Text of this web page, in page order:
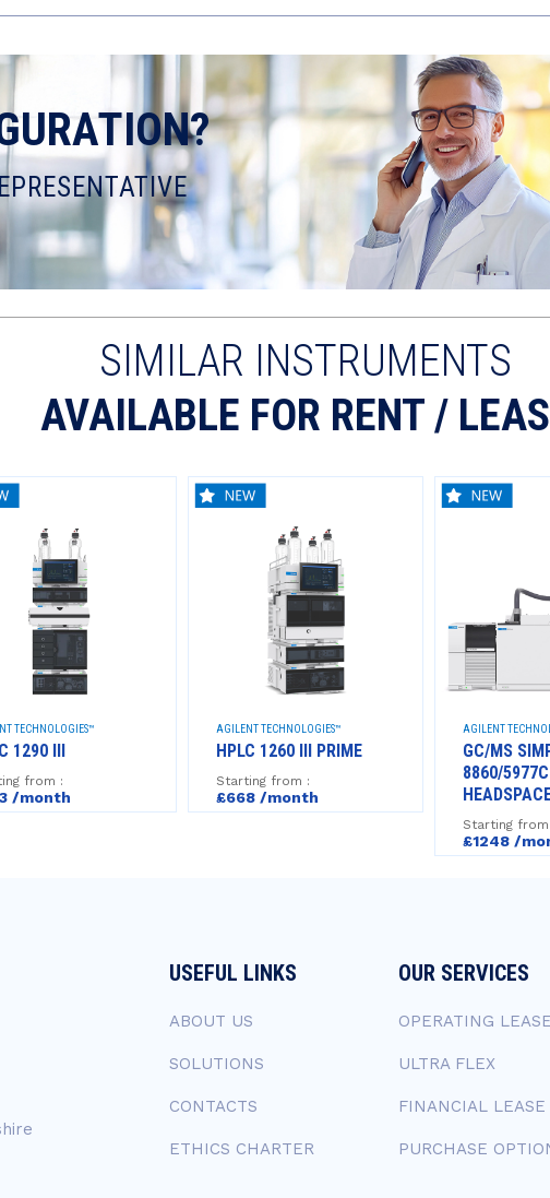
SIMILAR INSTRUMENTS
AVAILABLE FOR RENT /
TECHNOLOGIES™
1290 III
from :
/month
AGILENT TECHNOLOGIES™
HPLC 1260 III PRIME
Starting from :
£668 /month
AGILENT
GC/MS
8860/
Starting
£1248 /
USEFUL LINKS
ABOUT US
SOLUTIONS
CONTACTS
ETHICS CHARTER
OUR SERVICES
OPERATING
ULTRA FLEX
FINANCIAL LEASE
PURCHASE